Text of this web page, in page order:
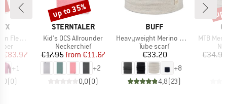
Crew
Price
€83.97
+1
(0)
BRAND
STERNTALER
Item(s)
Kid's OCS Allrounder
Product group
Neckerchief
Price
€17.95 Reduced Price
from €11.67
+2
0,0(0)
Discount
up to 35%
BRAND
BUFF
Item(s)
Heavyweight Merino Wool
Product group
Tube scarf
Price
€33.20
+8
4,8(23)
Item(s)
MTB
€34.95